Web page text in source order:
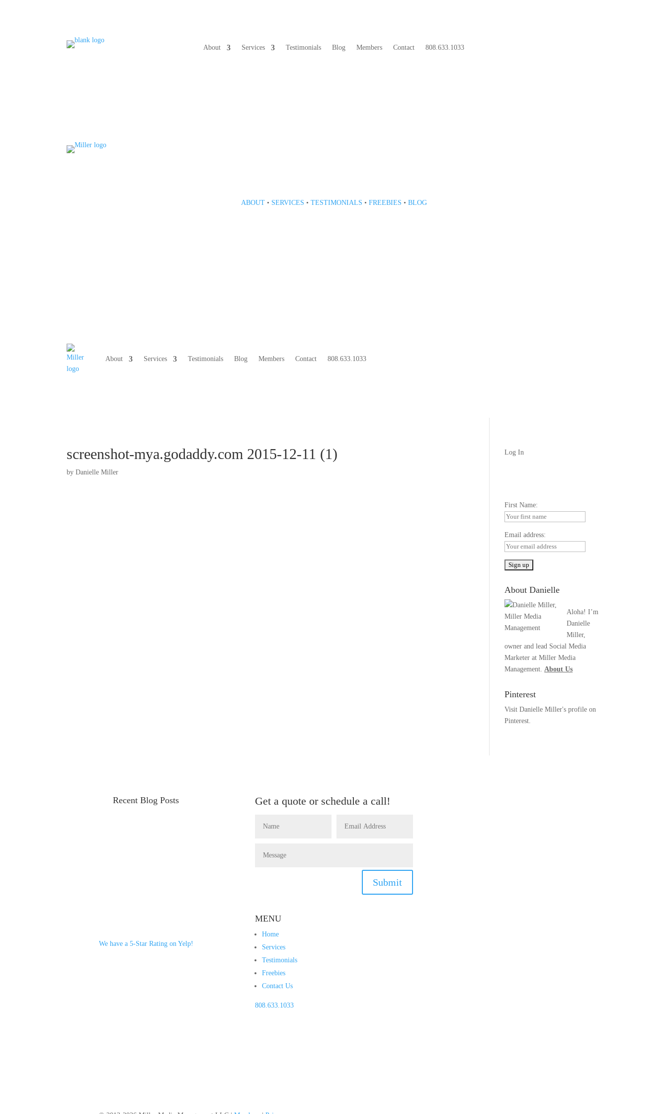
About Services Testimonials Blog Members Contact 808.633.1033
ABOUT • SERVICES • TESTIMONIALS • FREEBIES • BLOG
About Services Testimonials Blog Members Contact 808.633.1033
screenshot-mya.godaddy.com 2015-12-11 (1)
byDanielle Miller
Log In
First Name:
Email address:
About Danielle
Aloha! I’m
Danielle
Miller,
owner and lead Social Media
Marketer at Miller Media
Management.About Us
Pinterest
Visit Danielle Miller's profile on
Pinterest.
Recent Blog Posts
We have a 5-Star Rating on Yelp!
Get a quote or schedule a call!
Submit
MENU
Home
Services
Testimonials
Freebies
Contact Us
808.633.1033